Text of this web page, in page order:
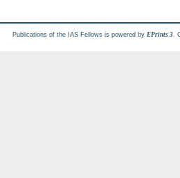
Publications of the IAS Fellows is powered by EPrints 3 .